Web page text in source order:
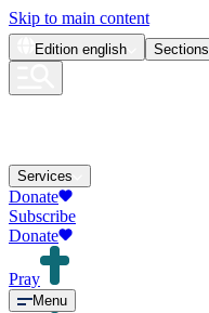
Skip to main content
Edition english Sections
Services
Donate
Subscribe
Donate
Pray
Menu